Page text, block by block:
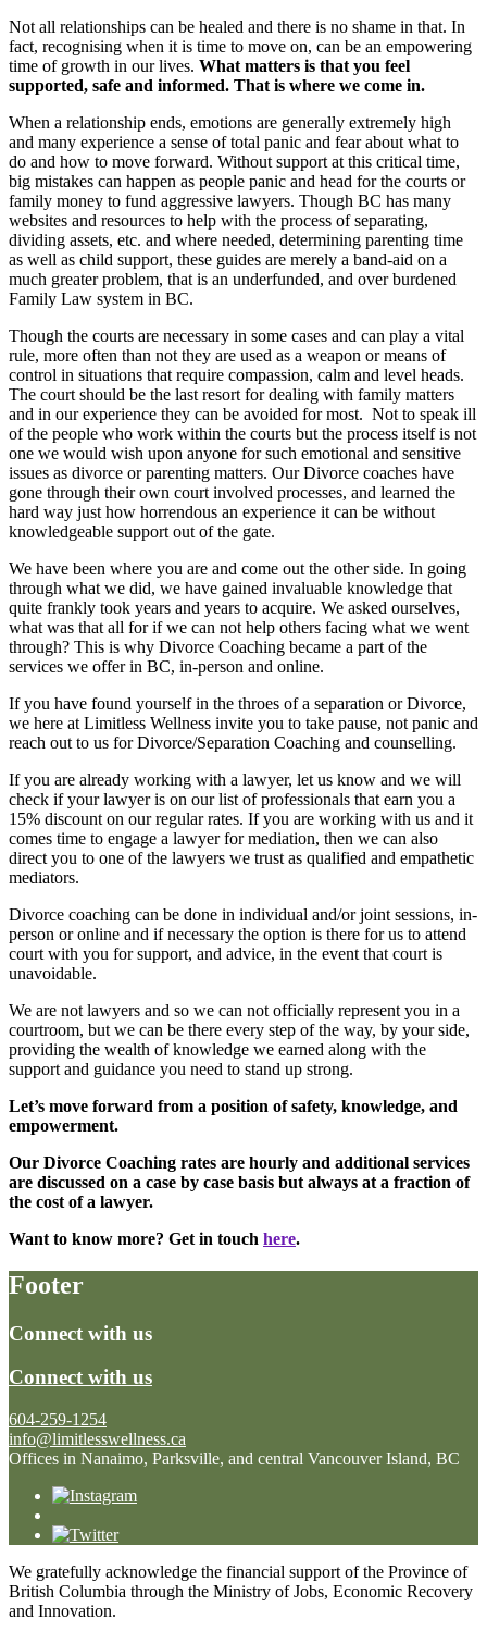
Not all relationships can be healed and there is no shame in that. In
fact, recognising when it is time to move on, can be an empowering
time of growth in our lives. What matters is that you feel
supported, safe and informed. That is where we come in.
When a relationship ends, emotions are generally extremely high
and many experience a sense of total panic and fear about what to
do and how to move forward. Without support at this critical time,
big mistakes can happen as people panic and head for the courts or
family money to fund aggressive lawyers. Though BC has many
websites and resources to help with the process of separating,
dividing assets, etc. and where needed, determining parenting time
as well as child support, these guides are merely a band-aid on a
much greater problem, that is an underfunded, and over burdened
Family Law system in BC.
Though the courts are necessary in some cases and can play a vital
rule, more often than not they are used as a weapon or means of
control in situations that require compassion, calm and level heads.
The court should be the last resort for dealing with family matters
and in our experience they can be avoided for most. Not to speak ill
of the people who work within the courts but the process itself is not
one we would wish upon anyone for such emotional and sensitive
issues as divorce or parenting matters. Our Divorce coaches have
gone through their own court involved processes, and learned the
hard way just how horrendous an experience it can be without
knowledgeable support out of the gate.
We have been where you are and come out the other side. In going
through what we did, we have gained invaluable knowledge that
quite frankly took years and years to acquire. We asked ourselves,
what was that all for if we can not help others facing what we went
through? This is why Divorce Coaching became a part of the
services we offer in BC, in-person and online.
If you have found yourself in the throes of a separation or Divorce,
we here at Limitless Wellness invite you to take pause, not panic and
reach out to us for Divorce/Separation Coaching and counselling.
If you are already working with a lawyer, let us know and we will
check if your lawyer is on our list of professionals that earn you a
15% discount on our regular rates. If you are working with us and it
comes time to engage a lawyer for mediation, then we can also
direct you to one of the lawyers we trust as qualified and empathetic
mediators.
Divorce coaching can be done in individual and/or joint sessions, in-
person or online and if necessary the option is there for us to attend
court with you for support, and advice, in the event that court is
unavoidable.
We are not lawyers and so we can not officially represent you in a
courtroom, but we can be there every step of the way, by your side,
providing the wealth of knowledge we earned along with the
support and guidance you need to stand up strong.
Let’s move forward from a position of safety, knowledge, and
empowerment.
Our Divorce Coaching rates are hourly and additional services
are discussed on a case by case basis but always at a fraction of
the cost of a lawyer.
Want to know more? Get in touch here.
Footer
Connect with us
Connect with us
604-259-1254
info@limitlesswellness.ca
Offices in Nanaimo, Parksville, and central Vancouver Island, BC
We gratefully acknowledge the financial support of the Province of
British Columbia through the Ministry of Jobs, Economic Recovery
and Innovation.